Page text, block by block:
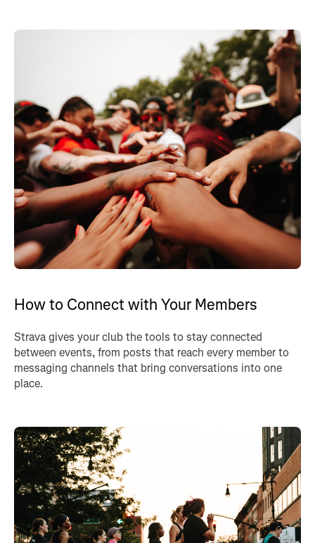
How to Connect with Your Members
Strava gives your club the tools to stay connected
between events, from posts that reach every member to
messaging channels that bring conversations into one
place.